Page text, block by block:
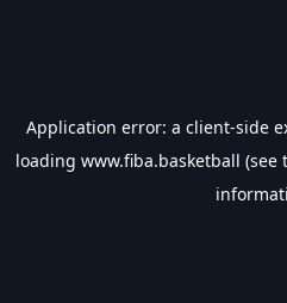
Application error: a client-side
loading www.fiba.basketball (see